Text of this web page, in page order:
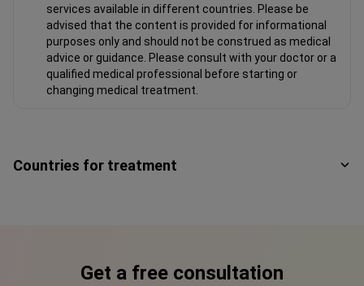
services available in different countries. Please be
advised that the content is provided for informational
purposes only and should not be construed as medical
advice or guidance. Please consult with your doctor or a
qualified medical professional before starting or
changing medical treatment.
Countries for treatment
Get a free consultation